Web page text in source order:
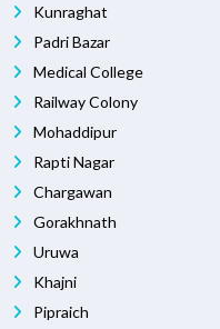
Kunraghat
Padri Bazar
Medical College
Railway Colony
Mohaddipur
Rapti Nagar
Chargawan
Gorakhnath
Uruwa
Khajni
Pipraich